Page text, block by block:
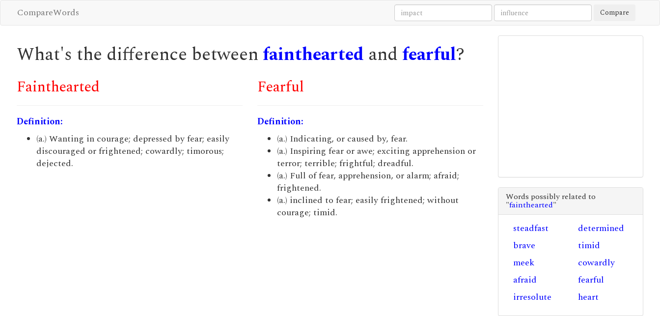
CompareWords Compare
What's the difference between fainthearted and fearful?
Fainthearted
Definition:
(a.) Wanting in courage; depressed by fear; easily
discouraged or frightened; cowardly; timorous;
dejected.
Fearful
Definition:
(a.) Indicating, or caused by, fear.
(a.) Inspiring fear or awe; exciting apprehension or
terror; terrible; frightful; dreadful.
(a.) Full of fear, apprehension, or alarm; afraid;
frightened.
(a.) inclined to fear; easily frightened; without
courage; timid.
Words possibly related to
"fainthearted"
steadfast
determined
brave
timid
meek
cowardly
afraid
fearful
irresolute
heart